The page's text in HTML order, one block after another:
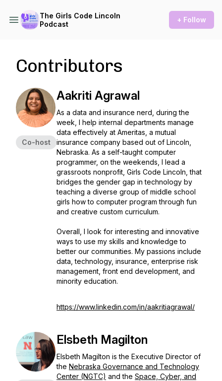
The Girls Code Lincoln
Podcast
+ Follow
Contributors
Co-host
Aakriti Agrawal
As a data and insurance nerd, during the
week, I help internal departments manage
data effectively at Ameritas, a mutual
insurance company based out of Lincoln,
Nebraska. As a self-taught computer
programmer, on the weekends, I lead a
grassroots nonprofit, Girls Code Lincoln, that
bridges the gender gap in technology by
teaching a diverse group of middle school
girls how to computer program through fun
and creative custom curriculum.
Overall, I look for interesting and innovative
ways to use my skills and knowledge to
better our communities. My passions include
data, technology, insurance, enterprise risk
management, front end development, and
minority education.
https://www.linkedin.com/in/aakritiagrawal/
Elsbeth Magilton
Elsbeth Magilton is the Executive Director of
the Nebraska Governance and Technology
Center (NGTC) and the Space, Cyber, and